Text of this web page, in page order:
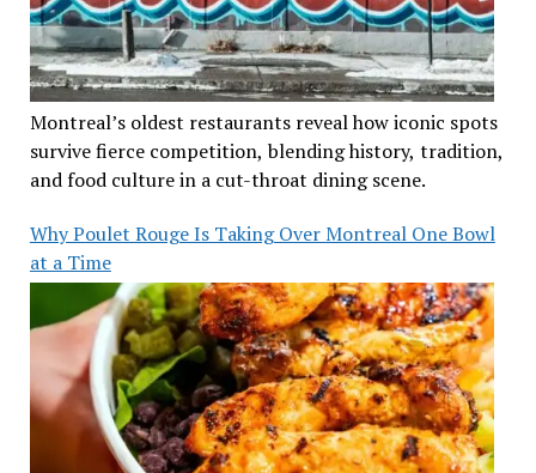
Montreal’s oldest restaurants reveal how iconic spots
survive fierce competition, blending history, tradition,
and food culture in a cut-throat dining scene.
Why Poulet Rouge Is Taking Over Montreal One Bowl
at a Time